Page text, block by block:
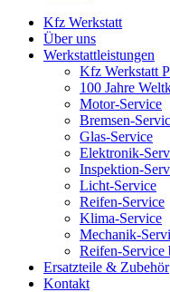
Kfz Werkstatt
Über uns
Werkstattleistungen
Kfz Werkstatt
100 Jahre
Motor-Service
Bremsen-
Glas-Service
Elektronik-
Inspektion-
Licht-Service
Reifen-Service
Klima-Service
Mechanik-
Reifen-Service
Ersatzteile & Zubehör
Kontakt